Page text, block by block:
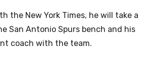
the New York Times, he will take a
San Antonio Spurs bench and his
coach with the team.